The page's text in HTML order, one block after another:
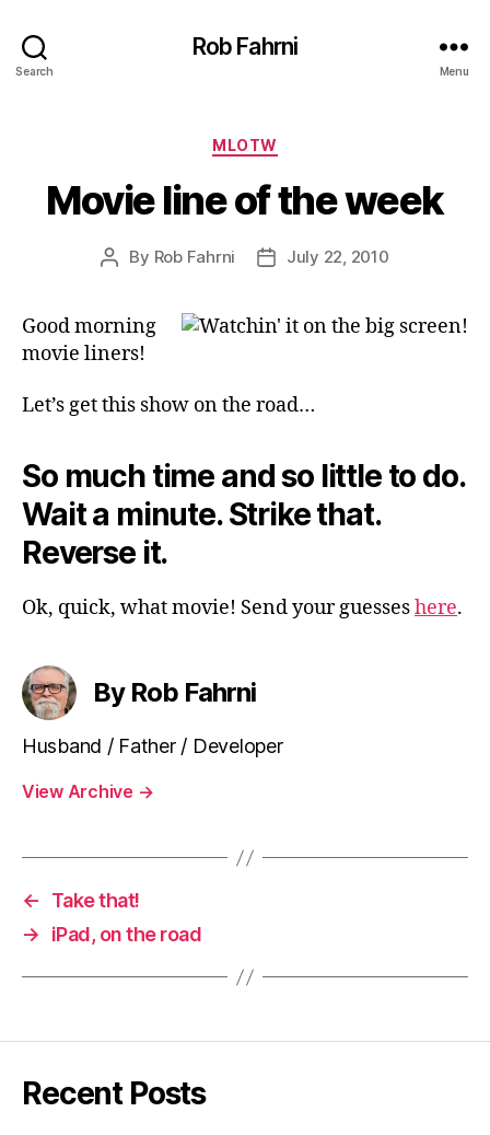
Search
Rob Fahrni
Menu
Categories
MLOTW
Movie line of the week
Post
By Rob Fahrni
PostJuly 22, 2010
Good morning
movie liners!
Let’s get this show on the road…
So much time and so little to do.
Wait a minute. Strike that.
Reverse it.
Ok, quick, what movie! Send your guesseshere.
By Rob Fahrni
Husband / Father / Developer
View Archive →
←
Take that!
→
iPad, on the road
Recent Posts